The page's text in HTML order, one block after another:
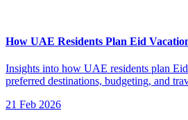
How UAE Residents Plan Eid
Insights into how UAE residents plan
preferred destinations, budgeting, and
21 Feb 2026